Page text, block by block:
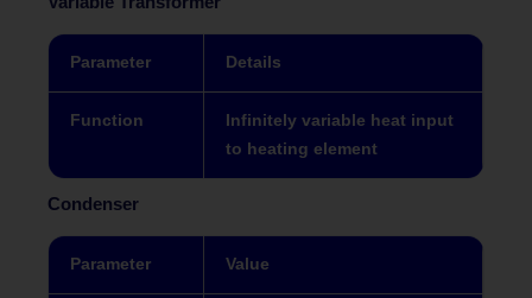
Parameter Details
Function
Infinitely variable heat input
to heating element
Condenser
Parameter Value